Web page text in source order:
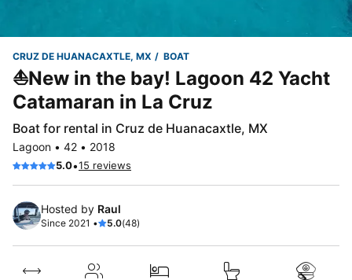
CRUZ DE HUANACAXTLE, MX BOAT
⛵New in the bay! Lagoon 42 Yacht
Catamaran in La Cruz
Boat for rental in Cruz de Huanacaxtle, MX
Lagoon • 42 • 2018
5.0•15 reviews
Hosted by Raul
Since 2021 • 5.0(48)